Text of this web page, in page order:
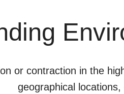
or contraction in the
geographical